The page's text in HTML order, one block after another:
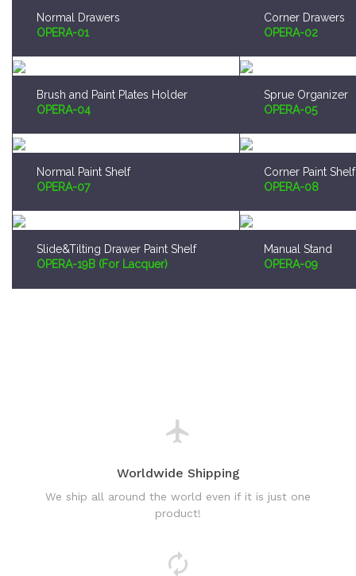
Normal Drawers
OPERA-01
Corner Drawers
OPERA-02
Brush and Paint Plates Holder
OPERA-04
Sprue Organizer
OPERA-05
Normal Paint Shelf
OPERA-07
Corner Paint Shelf
OPERA-08
Slide&Tilting Drawer Paint Shelf
OPERA-19B (For Lacquer)
Manual Stand
OPERA-09
Worldwide Shipping
We ship all around the world even if it is just one
product!